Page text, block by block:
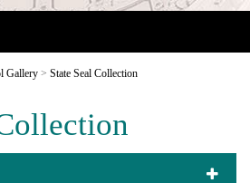
Gallery > State Seal Collection